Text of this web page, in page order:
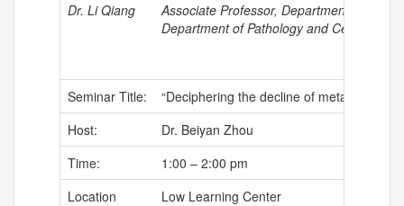
Dr. Li Qiang
Associate Professor, Department of
Department of Pathology and Cell
Seminar Title:
“Deciphering the decline of metabolic
Host:
Dr. Beiyan Zhou
Time:
1:00 – 2:00 pm
Location
Low Learning Center